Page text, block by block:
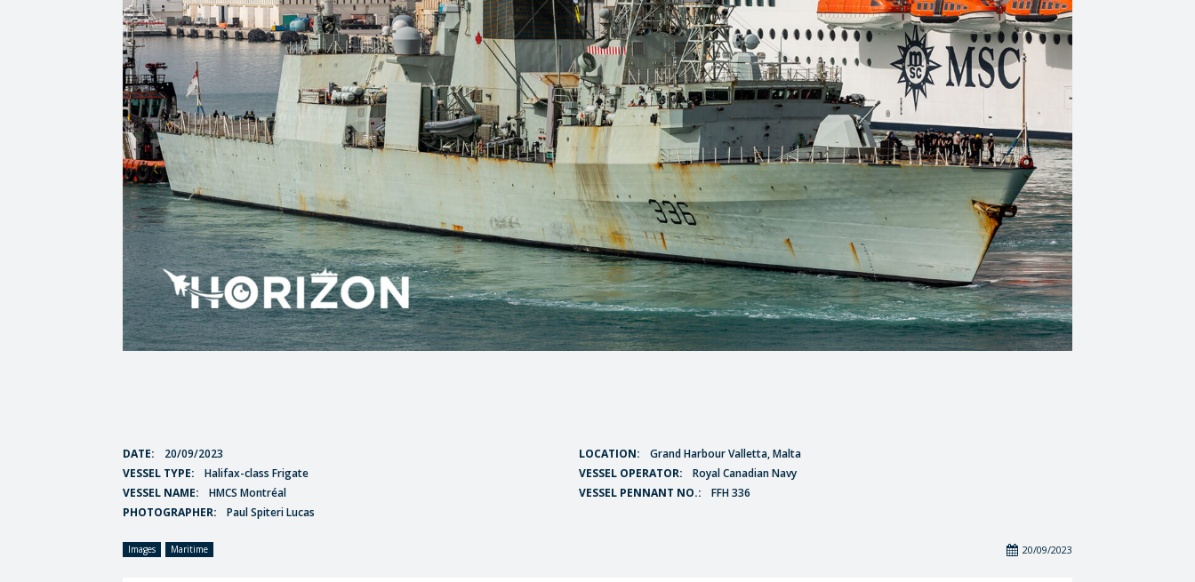
DATE: 20/09/2023 LOCATION:
Grand Harbour Valletta, Malta
VESSEL TYPE:
Halifax-class Frigate VESSEL OPERATOR:
Royal Canadian Navy
VESSEL NAME:
HMCS Montréal VESSEL PENNANT NO.:
FFH 336
PHOTOGRAPHER:
Paul Spiteri Lucas
Images Maritime 20/09/2023